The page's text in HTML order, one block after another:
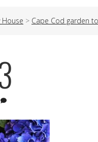
> Cape Cod garden